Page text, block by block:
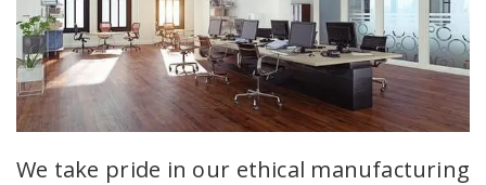
We take pride in our ethical manufacturing